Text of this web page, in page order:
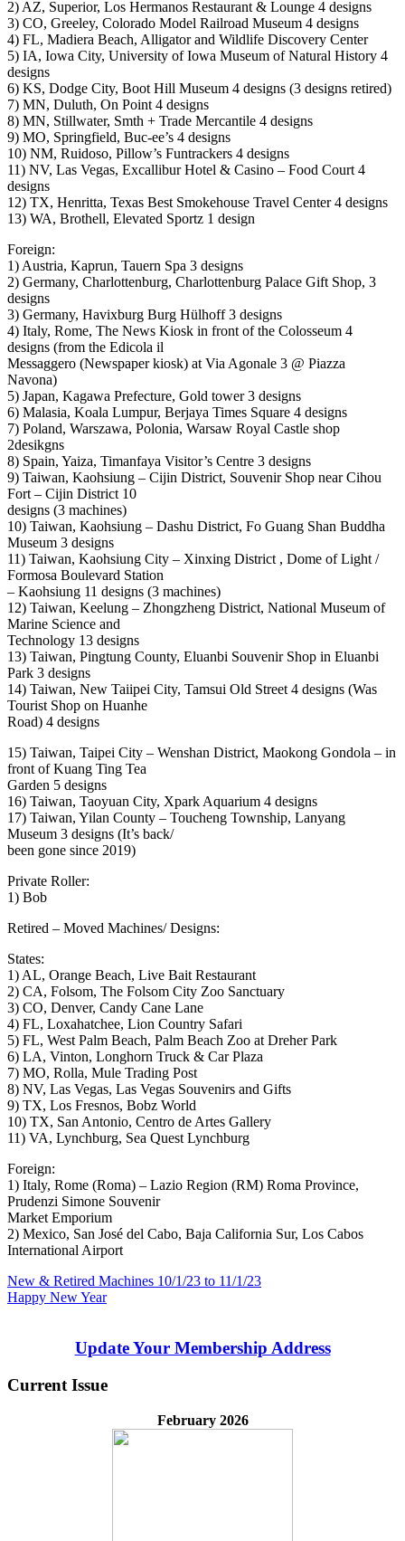
2) AZ, Superior, Los Hermanos Restaurant & Lounge 4 designs
3) CO, Greeley, Colorado Model Railroad Museum 4 designs
4) FL, Madiera Beach, Alligator and Wildlife Discovery Center
5) IA, Iowa City, University of Iowa Museum of Natural History 4
designs
6) KS, Dodge City, Boot Hill Museum 4 designs (3 designs retired)
7) MN, Duluth, On Point 4 designs
8) MN, Stillwater, Smth + Trade Mercantile 4 designs
9) MO, Springfield, Buc-ee’s 4 designs
10) NM, Ruidoso, Pillow’s Funtrackers 4 designs
11) NV, Las Vegas, Excallibur Hotel & Casino – Food Court 4
designs
12) TX, Henritta, Texas Best Smokehouse Travel Center 4 designs
13) WA, Brothell, Elevated Sportz 1 design
Foreign:
1) Austria, Kaprun, Tauern Spa 3 designs
2) Germany, Charlottenburg, Charlottenburg Palace Gift Shop, 3
designs
3) Germany, Havixburg Burg Hülhoff 3 designs
4) Italy, Rome, The News Kiosk in front of the Colosseum 4
designs (from the Edicola il
Messaggero (Newspaper kiosk) at Via Agonale 3 @ Piazza
Navona)
5) Japan, Kagawa Prefecture, Gold tower 3 designs
6) Malasia, Koala Lumpur, Berjaya Times Square 4 designs
7) Poland, Warszawa, Polonia, Warsaw Royal Castle shop
2desikgns
8) Spain, Yaiza, Timanfaya Visitor’s Centre 3 designs
9) Taiwan, Kaohsiung – Cijin District, Souvenir Shop near Cihou
Fort – Cijin District 10
designs (3 machines)
10) Taiwan, Kaohsiung – Dashu District, Fo Guang Shan Buddha
Museum 3 designs
11) Taiwan, Kaohsiung City – Xinxing District , Dome of Light /
Formosa Boulevard Station
– Kaohsiung 11 designs (3 machines)
12) Taiwan, Keelung – Zhongzheng District, National Museum of
Marine Science and
Technology 13 designs
13) Taiwan, Pingtung County, Eluanbi Souvenir Shop in Eluanbi
Park 3 designs
14) Taiwan, New Taiipei City, Tamsui Old Street 4 designs (Was
Tourist Shop on Huanhe
Road) 4 designs
15) Taiwan, Taipei City – Wenshan District, Maokong Gondola – in
front of Kuang Ting Tea
Garden 5 designs
16) Taiwan, Taoyuan City, Xpark Aquarium 4 designs
17) Taiwan, Yilan County – Toucheng Township, Lanyang
Museum 3 designs (It’s back/
been gone since 2019)
Private Roller:
1) Bob
Retired – Moved Machines/ Designs:
States:
1) AL, Orange Beach, Live Bait Restaurant
2) CA, Folsom, The Folsom City Zoo Sanctuary
3) CO, Denver, Candy Cane Lane
4) FL, Loxahatchee, Lion Country Safari
5) FL, West Palm Beach, Palm Beach Zoo at Dreher Park
6) LA, Vinton, Longhorn Truck & Car Plaza
7) MO, Rolla, Mule Trading Post
8) NV, Las Vegas, Las Vegas Souvenirs and Gifts
9) TX, Los Fresnos, Bobz World
10) TX, San Antonio, Centro de Artes Gallery
11) VA, Lynchburg, Sea Quest Lynchburg
Foreign:
1) Italy, Rome (Roma) – Lazio Region (RM) Roma Province,
Prudenzi Simone Souvenir
Market Emporium
2) Mexico, San José del Cabo, Baja California Sur, Los Cabos
International Airport
Post
navigation
Previous
Post:
New & Retired Machines 10/1/23 to 11/1/23
Next
Happy New Year
Update Your Membership Address
Current Issue
February 2026